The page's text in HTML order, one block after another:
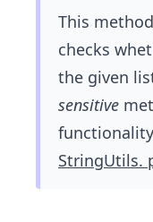
This
checks
the given
sensitive
StringUtils.